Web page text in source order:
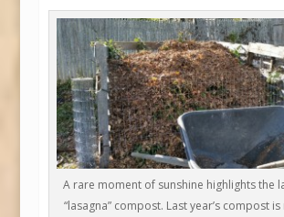
A rare moment of sunshine highlights the
“lasagna” compost. Last year’s compost